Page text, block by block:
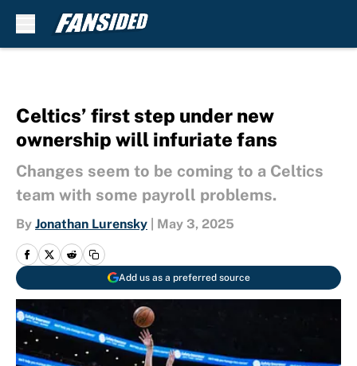
Celtics’ first step under new
ownership will infuriate fans
Changes seem to be coming to a Celtics
team with some payroll problems.
By Jonathan Lurensky May 3, 2025
Add us as a preferred source